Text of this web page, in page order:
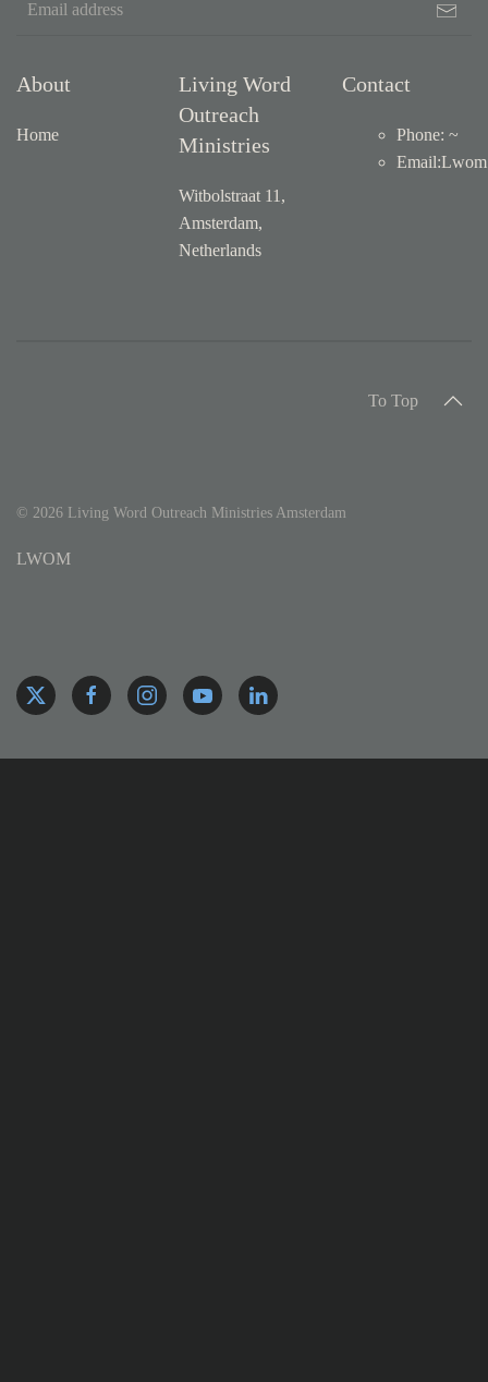
About
Home
Living Word
Outreach
Ministries
Witbolstraat 11,
Amsterdam,
Netherlands
Contact
Phone: ~
Email:
To Top
© 2026 Living Word Outreach Ministries Amsterdam
LWOM